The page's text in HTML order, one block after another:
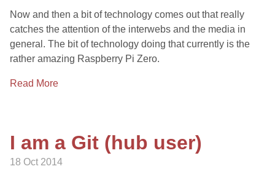
Now and then a bit of technology comes out that really
catches the attention of the interwebs and the media in
general. The bit of technology doing that currently is the
rather amazing Raspberry Pi Zero.
Read More
I am a Git (hub user)
18 Oct 2014